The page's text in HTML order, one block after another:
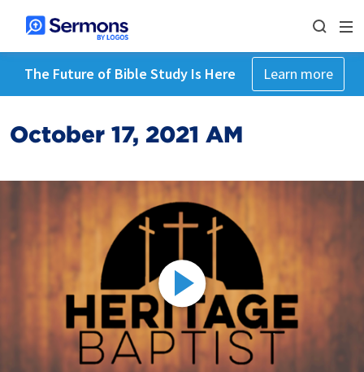
The Future of Bible Study Is Here Learn more
October 17, 2021 AM